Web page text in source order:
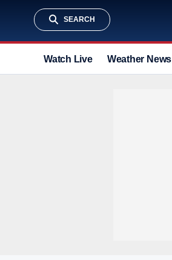
SEARCH
Watch Live Weather News